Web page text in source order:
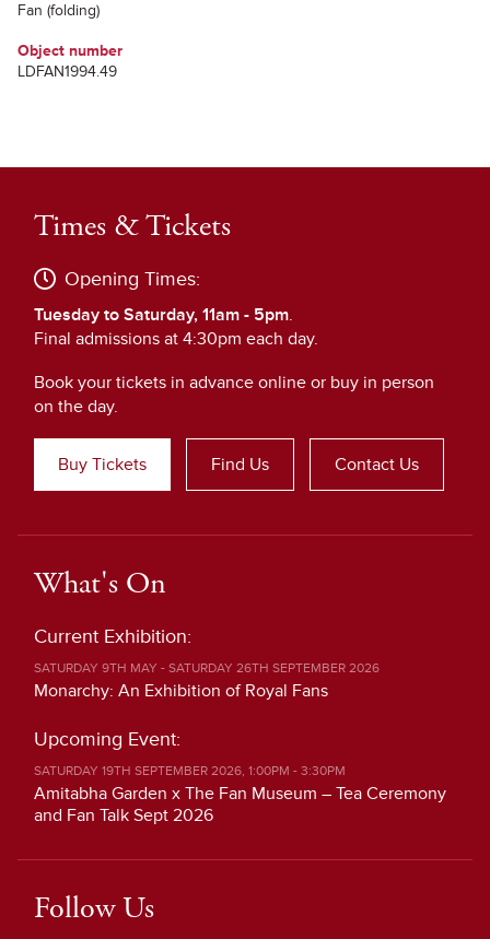
Fan (folding)
Object number
LDFAN1994.49
Times & Tickets
Opening Times:
Tuesday to Saturday, 11am - 5pm.
Final admissions at 4:30pm each day.
Book your tickets in advance online or buy in person
on the day.
Buy Tickets Find Us Contact Us
What's On
Current Exhibition:
SATURDAY 9TH MAY - SATURDAY 26TH SEPTEMBER 2026
Monarchy: An Exhibition of Royal Fans
Upcoming Event:
SATURDAY 19TH SEPTEMBER 2026, 1:00PM - 3:30PM
Amitabha Garden x The Fan Museum – Tea Ceremony
and Fan Talk Sept 2026
Follow Us